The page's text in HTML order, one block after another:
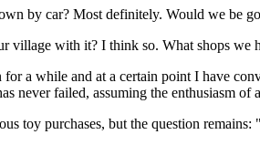
by car? Most definitely. Would we be
village with it? I think so. What shops we
for a while and at a certain point I have
never failed, assuming the enthusiasm
toy purchases, but the question